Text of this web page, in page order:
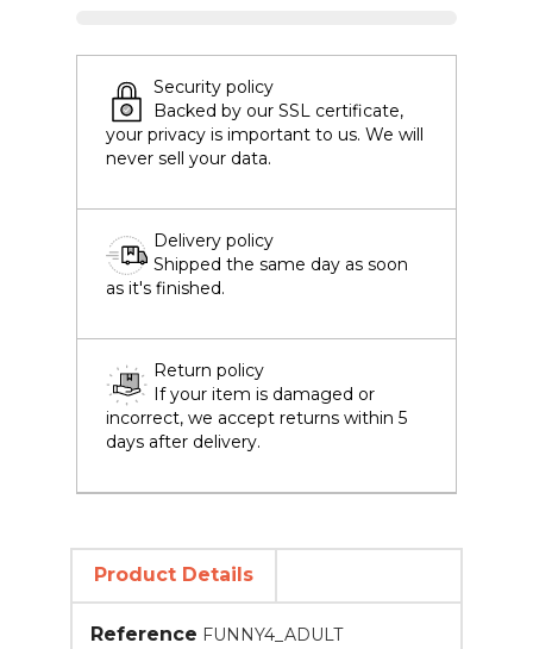
Security policy
Backed by our SSL certificate,
your privacy is important to us. We will
never sell your data.
Delivery policy
Shipped the same day as soon
as it's finished.
Return policy
If your item is damaged or
incorrect, we accept returns within 5
days after delivery.
Product Details
Reference FUNNY4_ADULT